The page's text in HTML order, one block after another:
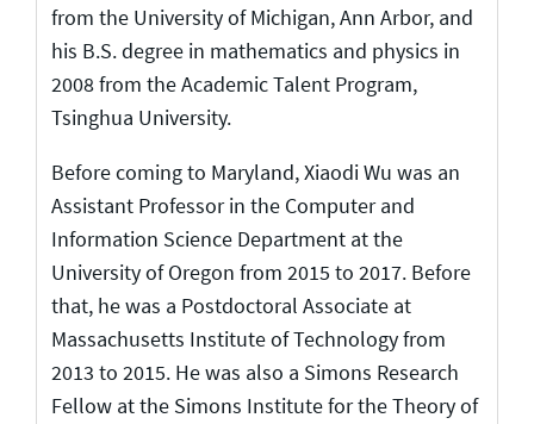
from the University of Michigan, Ann Arbor, and
his B.S. degree in mathematics and physics in
2008 from the Academic Talent Program,
Tsinghua University.
Before coming to Maryland, Xiaodi Wu was an
Assistant Professor in the Computer and
Information Science Department at the
University of Oregon from 2015 to 2017. Before
that, he was a Postdoctoral Associate at
Massachusetts Institute of Technology from
2013 to 2015. He was also a Simons Research
Fellow at the Simons Institute for the Theory of